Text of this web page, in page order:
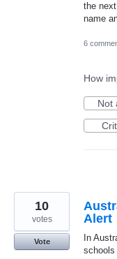
the
name
6
How
Not
Alert
In
schools
10
votes
Vote